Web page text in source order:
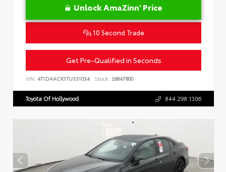
Unlock AmaZinn' Price
10 Second Trade
Get Pre-Qualified in Seconds
VIN: 4T1DAACK1TU331034 Stock: 26847800
Toyota Of Hollywood 844.298.1306